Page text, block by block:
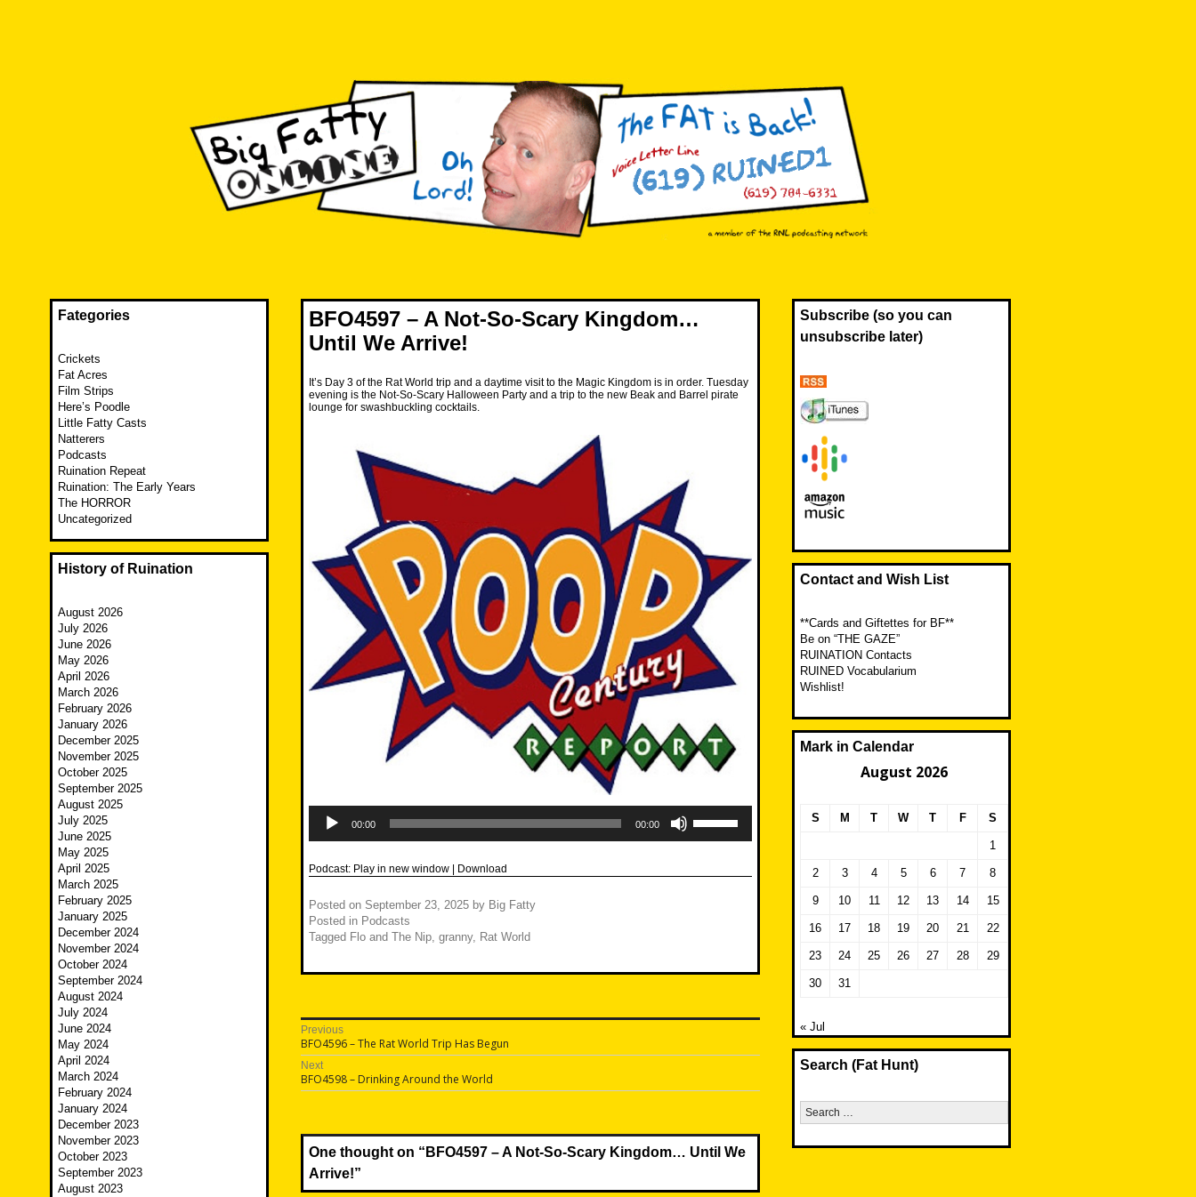
BFO4597 – A Not-So-Scary Kingdom…
Until We Arrive!
It’s Day 3 of the Rat World trip and a daytime visit to the Magic Kingdom is in order. Tuesday
evening is the Not-So-Scary Halloween Party and a trip to the new Beak and Barrel pirate
lounge for swashbuckling cocktails.
Player
00:00 00:00
Up/Down
increase
Podcast: Play in new window Download
Posted on September 23, 2025 by Big Fatty
Posted in Podcasts
Tagged Flo and The Nip, granny, Rat World
Post
navigation
Previous
Previous
post:
BFO4596 – The Rat World Trip Has Begun
Next
Next
post:
BFO4598 – Drinking Around the World
One thought on “ BFO4597 – A Not-So-Scary Kingdom… Until We
Arrive!”
Fategories
Crickets
Fat Acres
Film Strips
Here’s Poodle
Little Fatty Casts
Natterers
Podcasts
Ruination Repeat
Ruination: The Early Years
The HORROR
Uncategorized
History of Ruination
August 2026
July 2026
June 2026
May 2026
April 2026
March 2026
February 2026
January 2026
December 2025
November 2025
October 2025
September 2025
August 2025
July 2025
June 2025
May 2025
April 2025
March 2025
February 2025
January 2025
December 2024
November 2024
October 2024
September 2024
August 2024
July 2024
June 2024
May 2024
April 2024
March 2024
February 2024
January 2024
December 2023
November 2023
October 2023
September 2023
August 2023
Subscribe (so you can
unsubscribe later)
Contact and Wish List
**Cards and Giftettes for BF**
Be on “THE GAZE”
RUINATION Contacts
RUINED Vocabularium
Wishlist!
Mark in Calendar
August 2026
S M T W T F S
1
2 3 4 5 6 7 8
9 10 11 12 13 14 15
16 17 18 19 20 21 22
23 24 25 26 27 28 29
30 31
« Jul
Search (Fat Hunt)
Search
for: